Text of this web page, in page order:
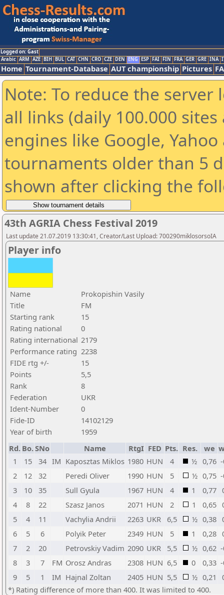
Logged on: Gast
Arabic ARM AZE BIH BUL CAT CHN CRO CZE DEN ENG ESP FAI FIN FRA GER GRE INA
Home Tournament-Database AUT championship Pictures
Note: To reduce the
all links (daily 100.000
engines like Google,
tournaments older than 5
shown after clicking the
43th AGRIA Chess Festival 2019
Last update 21.07.2019 13:30:41, Creator/Last Upload: 700290miklosorsoIA
Player info
Name
Prokopishin Vasily
Title
FM
Starting rank
15
Rating national
0
Rating international 2179
Performance rating 2238
FIDE rtg +/-
15
Points
5,5
Rank
8
Federation
UKR
Ident-Number
0
Fide-ID
14102129
Year of birth
1959
Rd. Bo.SNo Name RtgI FED Pts. Res. we
1
15 34 IM Kaposztas Miklos 1980 HUN 4 ½ 0,76
2
12 32 Peredi Oliver 1990 HUN 5 ½ 0,75
3
10 35 Sull Gyula 1967 HUN 4 1 0,77
4
8 22 Szasz Janos 2071 HUN 2 1 0,65
5
4 11 Vachylia Andrii 2263 UKR 6,5 ½ 0,38
6
5 6 Polyik Peter 2349 HUN 5 1 0,28
7
2 20 Petrovskiy Vadim 2090 UKR 5,5 ½ 0,62
8
3 7 FM Orosz Andras 2308 HUN 6,5 0 0,33
9
5 1 IM Hajnal Zoltan 2405 HUN 5,5 ½ 0,21
*) Rating difference of more than 400. It was limited to 400.